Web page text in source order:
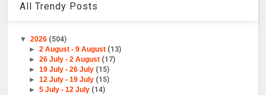
All Trendy Posts
▼2026 (504)
► 2 August - 9 August (13)
► 26 July - 2 August (17)
► 19 July - 26 July (15)
► 12 July - 19 July (15)
► 5 July - 12 July (14)